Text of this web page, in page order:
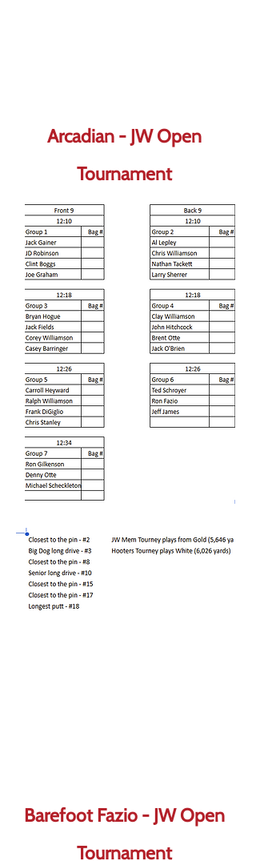
Arcadian - JW Open
Tournament
Barefoot Fazio - JW Open
Tournament